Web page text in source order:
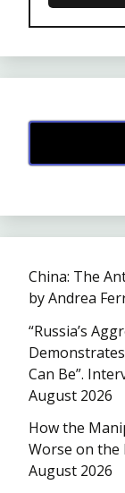
China: The
by Andrea
“Russia’s
Can Be”.
August 2026
How the
Worse on the
August 2026